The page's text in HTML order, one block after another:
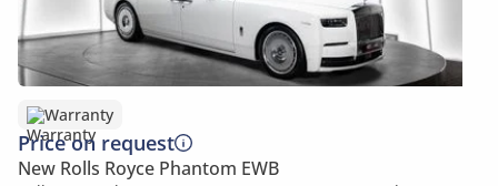
Warranty
Price on request
New Rolls Royce Phantom EWB